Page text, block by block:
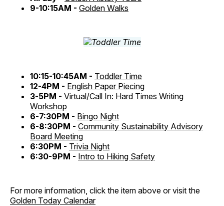
9-10:15AM - Golden Walks
10:15-10:45AM - Toddler Time
12-4PM - English Paper Piecing
3-5PM - Virtual/Call In: Hard Times Writing
Workshop
6-7:30PM - Bingo Night
6-8:30PM - Community Sustainability Advisory
Board Meeting
6:30PM - Trivia Night
6:30-9PM - Intro to Hiking Safety
For more information, click the item above or visit the
Golden Today Calendar